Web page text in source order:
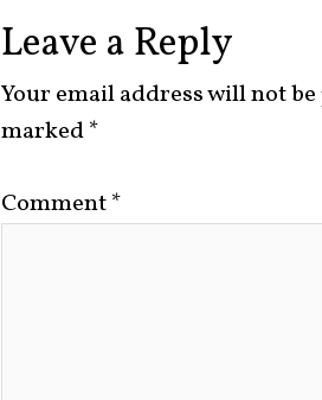
Leave a Reply
Your email address will not
marked*
Comment*